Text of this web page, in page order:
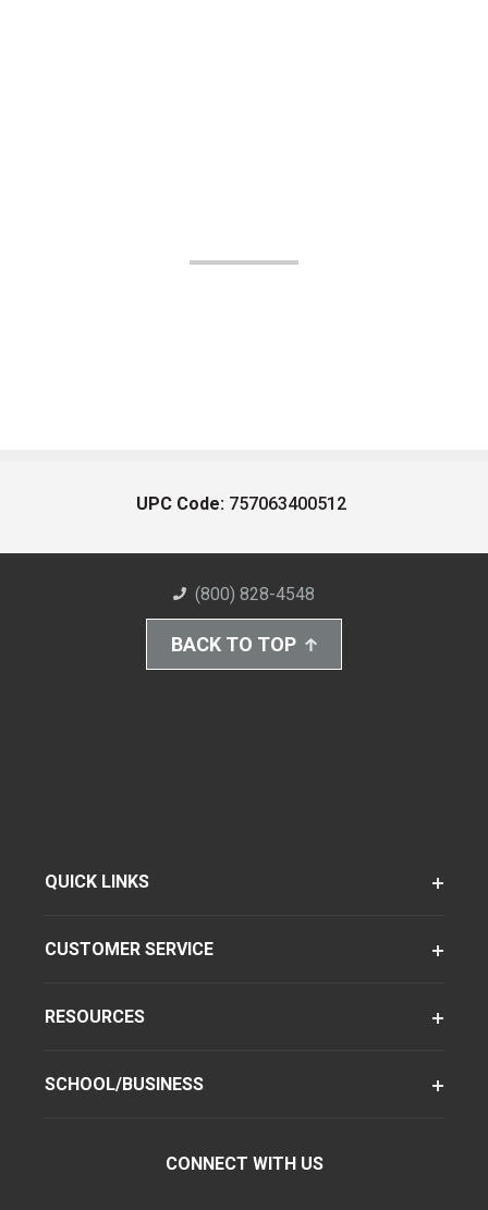
UPC Code: 757063400512
(800) 828-4548
BACK TO TOP
QUICK LINKS
CUSTOMER SERVICE
RESOURCES
SCHOOL/BUSINESS
CONNECT WITH US